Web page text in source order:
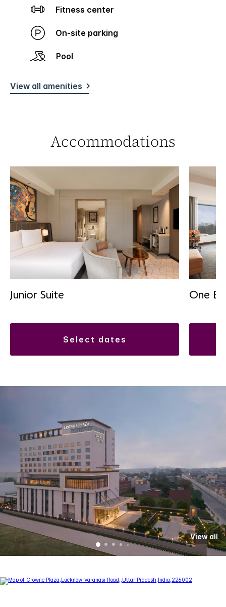
Fitness center
On-site parking
Pool
View all amenities
Accommodations
Junior Suite
select dates
One
View all